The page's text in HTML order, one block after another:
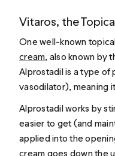
Vitaros, the
One well-known
cream, also known by
Alprostadil is a type of
vasodilator), meaning
Alprostadil works by
easier to get (and
applied into the
cream goes down the